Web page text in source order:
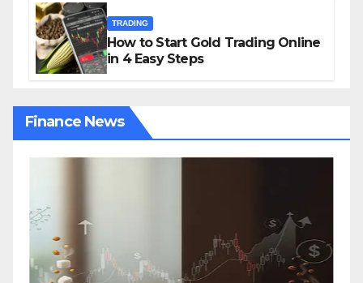
TRADING
How to Start Gold Trading Online
in 4 Easy Steps
Finance News